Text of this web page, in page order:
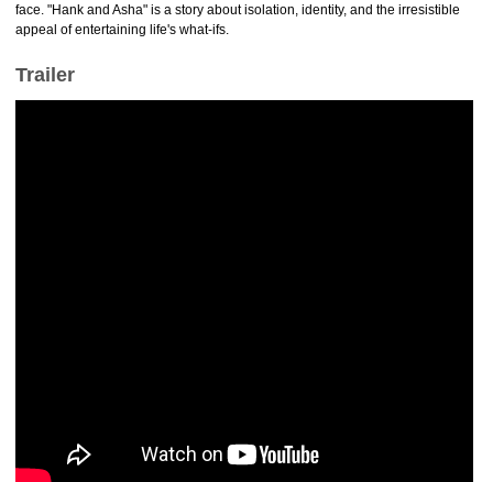
face. "Hank and Asha" is a story about isolation, identity, and the irresistible
appeal of entertaining life's what-ifs.
Trailer